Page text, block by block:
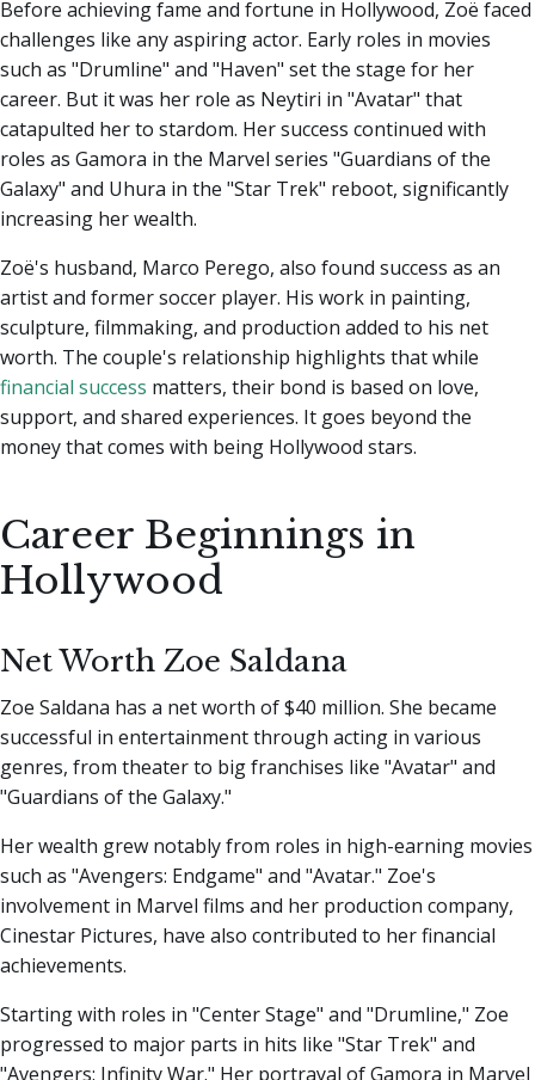
Before achieving fame and fortune in Hollywood, Zoë faced
challenges like any aspiring actor. Early roles in movies
such as "Drumline" and "Haven" set the stage for her
career. But it was her role as Neytiri in "Avatar" that
catapulted her to stardom. Her success continued with
roles as Gamora in the Marvel series "Guardians of the
Galaxy" and Uhura in the "Star Trek" reboot, significantly
increasing her wealth.
Zoë's husband, Marco Perego, also found success as an
artist and former soccer player. His work in painting,
sculpture, filmmaking, and production added to his net
worth. The couple's relationship highlights that while
financial success matters, their bond is based on love,
support, and shared experiences. It goes beyond the
money that comes with being Hollywood stars.
Career Beginnings in
Hollywood
Net Worth Zoe Saldana
Zoe Saldana has a net worth of $40 million. She became
successful in entertainment through acting in various
genres, from theater to big franchises like "Avatar" and
"Guardians of the Galaxy."
Her wealth grew notably from roles in high-earning movies
such as "Avengers: Endgame" and "Avatar." Zoe's
involvement in Marvel films and her production company,
Cinestar Pictures, have also contributed to her financial
achievements.
Starting with roles in "Center Stage" and "Drumline," Zoe
progressed to major parts in hits like "Star Trek" and
"Avengers: Infinity War." Her portrayal of Gamora in Marvel